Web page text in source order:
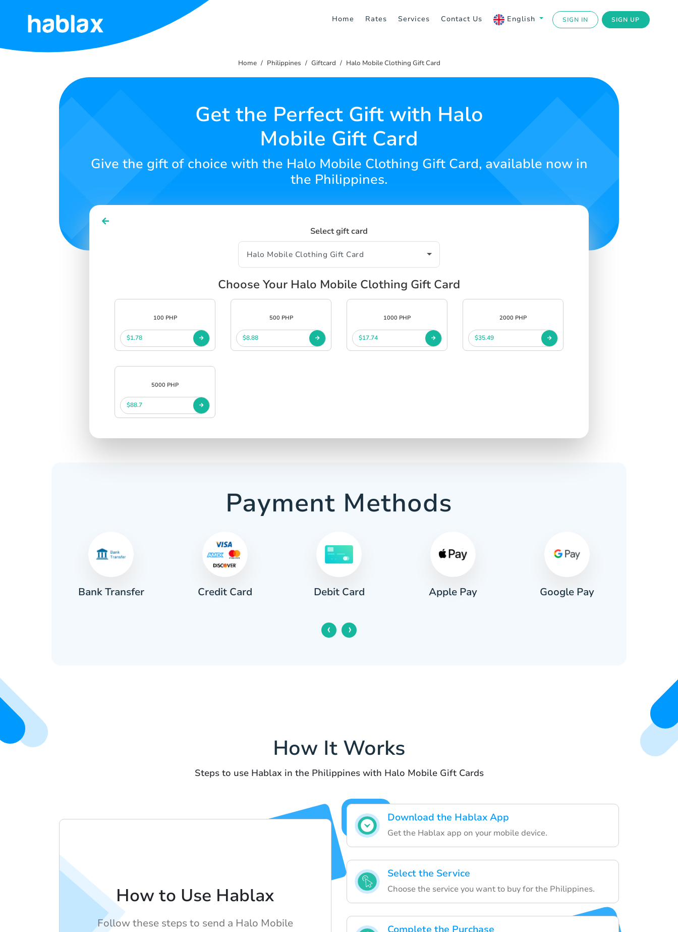
Home Rates Services Contact Us English SIGN IN SIGN UP
Home
SIGN UP
Home Philippines Giftcard Halo Mobile Clothing Gift Card
Get the Perfect Gift with Halo
Mobile Gift Card
Give the gift of choice with the Halo Mobile Clothing Gift Card, available now in
the Philippines.
Select gift card
Choose Your Halo Mobile Clothing Gift Card
100 PHP
$1.78
500 PHP
$8.88
1000 PHP
$17.74
2000 PHP
$35.49
5000 PHP
$88.7
Payment Methods
Bank Transfer Credit Card Debit Card Apple Pay Google Pay
‹ ›
How It Works
Steps to use Hablax in the Philippines with Halo Mobile Gift Cards
Download the Hablax App
Get the Hablax app on your mobile device.
Select the Service
Choose the service you want to buy for the Philippines.
How to Use Hablax
Follow these steps to send a Halo Mobile